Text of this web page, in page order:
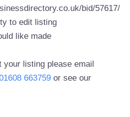
bid/57617/
to edit listing
like made
your listing please email
663759 or see our